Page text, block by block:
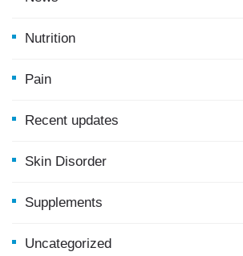
Nutrition
Pain
Recent updates
Skin Disorder
Supplements
Uncategorized